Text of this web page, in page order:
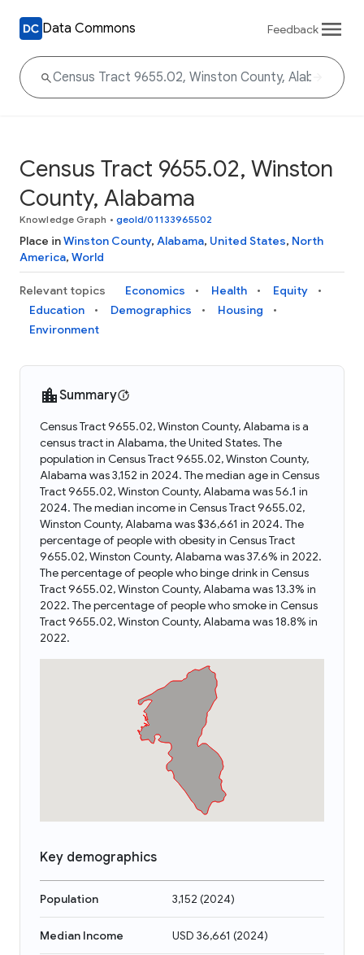
Data Commons Feedback
Census Tract 9655.02, Winston
County, Alabama
Knowledge Graph • geoId/01133965502
Place inWinston County, Alabama, United States, North
America, World
Relevant topics Economics Health
Equity
Education
Demographics
Housing
Environment
Summary
Census Tract 9655.02, Winston County, Alabama is a
census tract in Alabama, the United States. The
population in Census Tract 9655.02, Winston County,
Alabama was 3,152 in 2024. The median age in Census
Tract 9655.02, Winston County, Alabama was 56.1 in
2024. The median income in Census Tract 9655.02,
Winston County, Alabama was $36,661 in 2024. The
percentage of people with obesity in Census Tract
9655.02, Winston County, Alabama was 37.6% in 2022.
The percentage of people who binge drink in Census
Tract 9655.02, Winston County, Alabama was 13.3% in
2022. The percentage of people who smoke in Census
Tract 9655.02, Winston County, Alabama was 18.8% in
2022.
Key demographics
Population 3,152 (2024)
Median Income USD 36,661 (2024)